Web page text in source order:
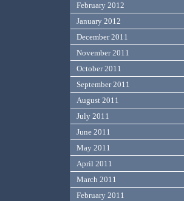
February 2012
January 2012
December 2011
November 2011
October 2011
September 2011
August 2011
July 2011
June 2011
May 2011
April 2011
March 2011
February 2011